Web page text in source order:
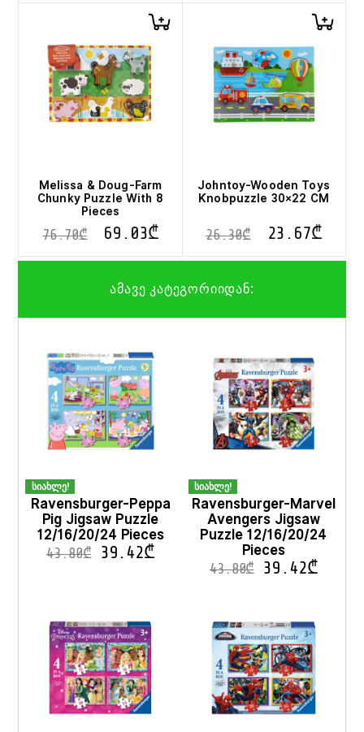
Melissa & Doug-Farm
Chunky Puzzle With 8
Pieces
76.70₾ 69.03₾
Johntoy-Wooden Toys
Knobpuzzle 30×22 CM
26.30₾ 23.67₾
ამავე კატეგორიიდან:
სიახლე!
Ravensburger-Peppa
Pig Jigsaw Puzzle
12/16/20/24 Pieces
43.80₾ 39.42₾
სიახლე!
Ravensburger-Marvel
Avengers Jigsaw
Puzzle 12/16/20/24
Pieces
43.80₾ 39.42₾